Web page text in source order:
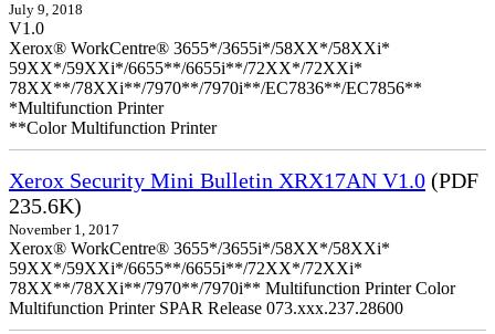
July 9, 2018
V1.0
Xerox® WorkCentre® 3655*/3655i*/58XX*/58XXi*
59XX*/59XXi*/6655**/6655i**/72XX*/72XXi*
78XX**/78XXi**/7970**/7970i**/EC7836**/EC7856**
*Multifunction Printer
**Color Multifunction Printer
Xerox Security Mini Bulletin XRX17AN V1.0 (PDF
235.6K)
November 1, 2017
Xerox® WorkCentre® 3655*/3655i*/58XX*/58XXi*
59XX*/59XXi*/6655**/6655i**/72XX*/72XXi*
78XX**/78XXi**/7970**/7970i** Multifunction Printer Color
Multifunction Printer SPAR Release 073.xxx.237.28600